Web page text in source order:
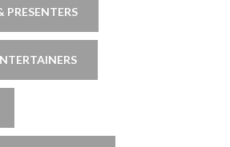
PRESENTERS